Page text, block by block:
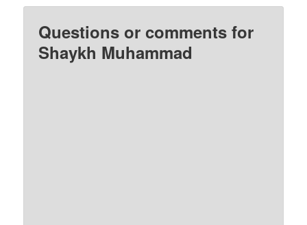
Questions or comments for
Shaykh Muhammad